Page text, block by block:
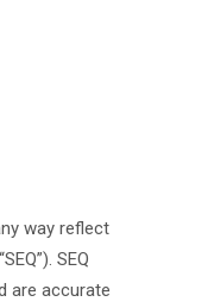
way reflect
SEQ
are accurate